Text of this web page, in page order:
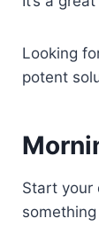
Looking
potent
Start your